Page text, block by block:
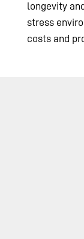
longevity
stress
costs and